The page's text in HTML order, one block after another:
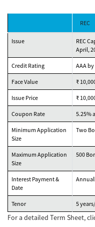
REC
Issue
REC
April,
Credit Rating AAA by
Face Value ₹
Issue Price ₹
Coupon Rate 5.25%
Minimum Application
Size
Two
Maximum Application
Size
500
Interest Payment &
Date
Tenor 5
For a detailed Term Sheet,